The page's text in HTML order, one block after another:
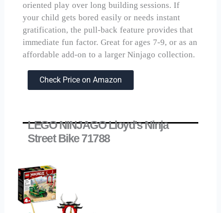
oriented play over long building sessions. If
your child gets bored easily or needs instant
gratification, the pull-back feature provides that
immediate fun factor. Great for ages 7-9, or as an
affordable add-on to a larger Ninjago collection.
Check Price on Amazon
LEGO NINJAGO Lloyd's Ninja
Street Bike 71788